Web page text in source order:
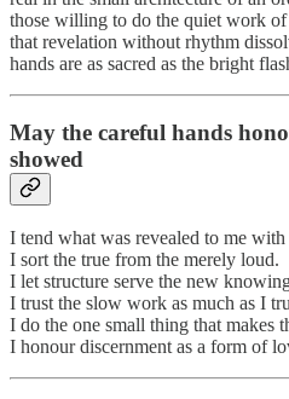
those willing to do the quiet work
that revelation without rhythm
hands are as sacred as the bright
May the careful hands
showed
I tend what was revealed to me with
I sort the true from the merely loud.
I let structure serve the new
I trust the slow work as much as I
I do the one small thing that makes
I honour discernment as a form of